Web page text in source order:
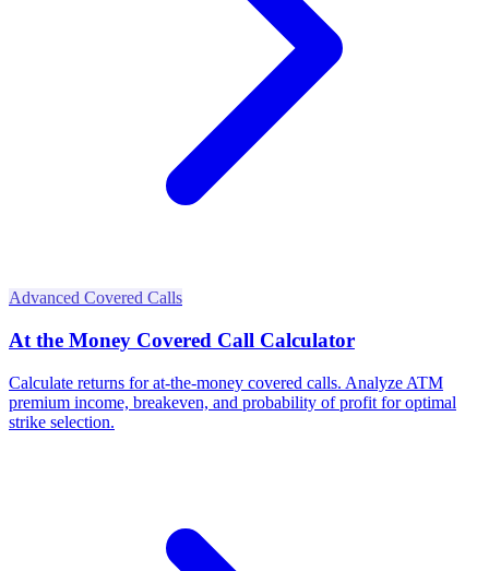
Advanced Covered Calls
At the Money Covered Call Calculator
Calculate returns for at-the-money covered calls. Analyze ATM
premium income, breakeven, and probability of profit for optimal
strike selection.